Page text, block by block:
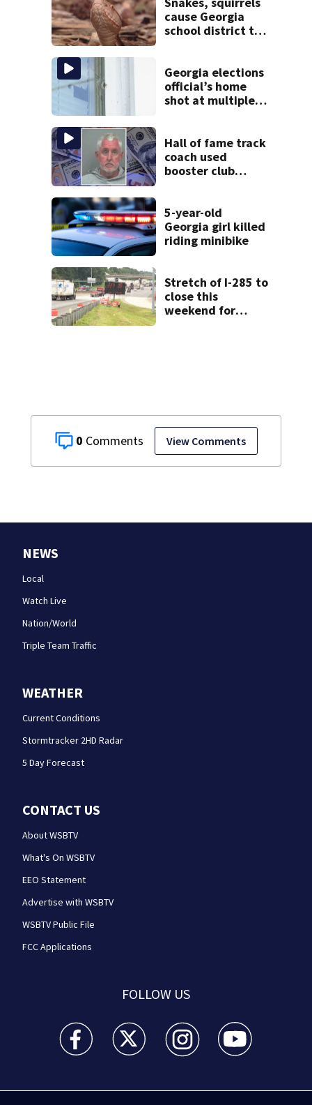
0 View Comments
cause Georgia
school district to
week
Georgia elections
official’s home
shot at multiple
Hall of fame track
coach used
booster club
vacations, police
say
5-year-old
Georgia girl killed
riding minibike
Stretch of I-285 to
close this
weekend for
NEWS
Local
Watch Live
Nation/World
Triple Team Traffic
WEATHER
Current Conditions
Stormtracker 2HD Radar
5 Day Forecast
CONTACT US
About WSBTV
What's On WSBTV
EEO Statement
Advertise with WSBTV
WSBTV Public File
FCC Applications
FOLLOW US
WSB-TV Channel 2 - Atlanta facebook feed(Opens a
WSB-TV Channel 2 - Atlanta twitter
WSB-TV Channel 2 - Atlanta
WSB-TV Channel